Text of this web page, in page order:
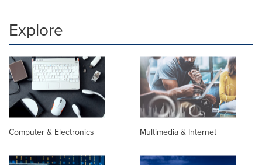
Explore
Computer & Electronics Multimedia & Internet